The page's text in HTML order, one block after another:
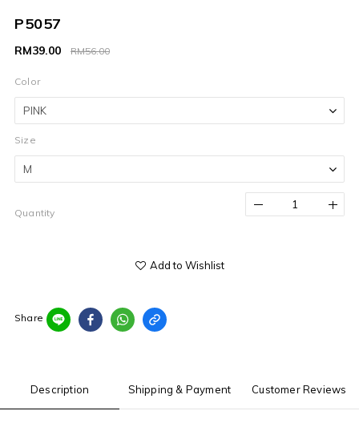
P5057
RM56.00
RM39.00
Color
Size
Quantity
Add to Wishlist
Share
Description Shipping & Payment Customer Reviews